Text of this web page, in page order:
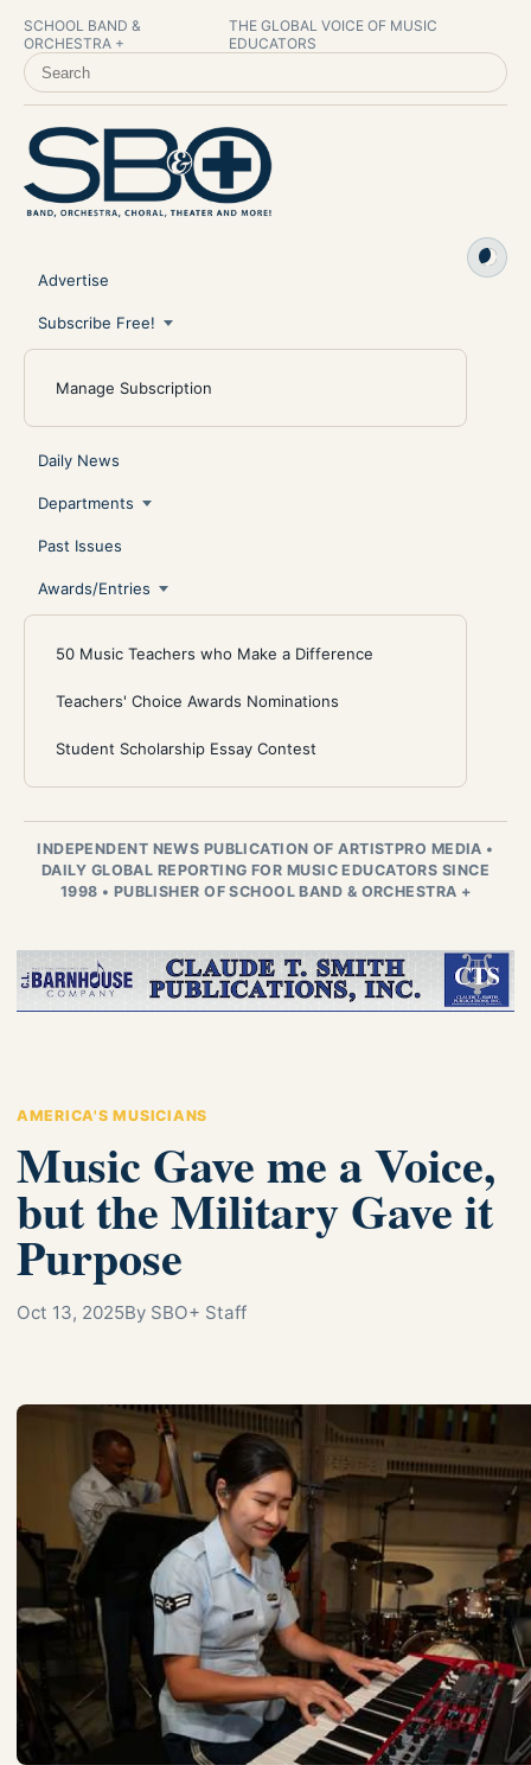
SCHOOL BAND &
ORCHESTRA +
THE GLOBAL VOICE OF MUSIC
EDUCATORS
SEARCH SCHOOL BAND & ORCHESTRA +
Advertise
Subscribe Free!
Manage Subscription
Daily News
Departments
Past Issues
Awards/Entries
50 Music Teachers who Make a Difference
Teachers' Choice Awards Nominations
Student Scholarship Essay Contest
INDEPENDENT NEWS PUBLICATION OF ARTISTPRO MEDIA •
DAILY GLOBAL REPORTING FOR MUSIC EDUCATORS SINCE
1998 • PUBLISHER OF SCHOOL BAND & ORCHESTRA +
AMERICA'S MUSICIANS
Music Gave me a Voice,
but the Military Gave it
Purpose
Oct 13, 2025By SBO+ Staff